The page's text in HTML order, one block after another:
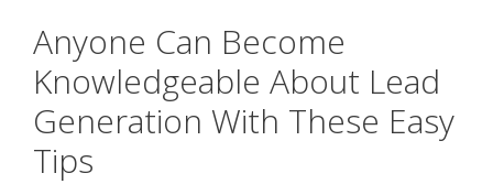
Anyone Can Become
Knowledgeable About Lead
Generation With These Easy
Tips